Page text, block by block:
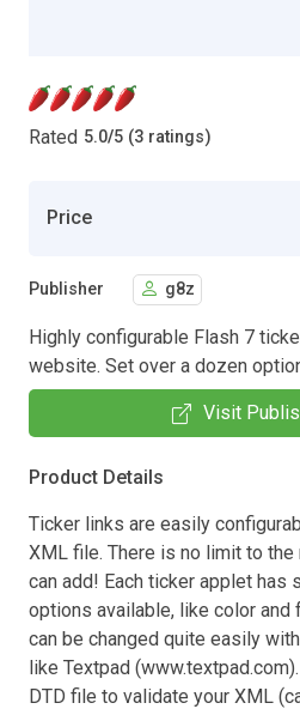
Rated 5.0/5 (3 ratings)
Price
Publisher g8z
Highly configurable Flash 7
website. Set over a dozen
Visit
Product Details
Ticker links are easily
XML file. There is no limit to
can add! Each ticker applet has
options available, like color and
can be changed quite easily
like Textpad
DTD file to validate your XML